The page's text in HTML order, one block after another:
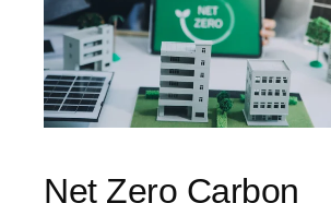
Net Zero Carbon